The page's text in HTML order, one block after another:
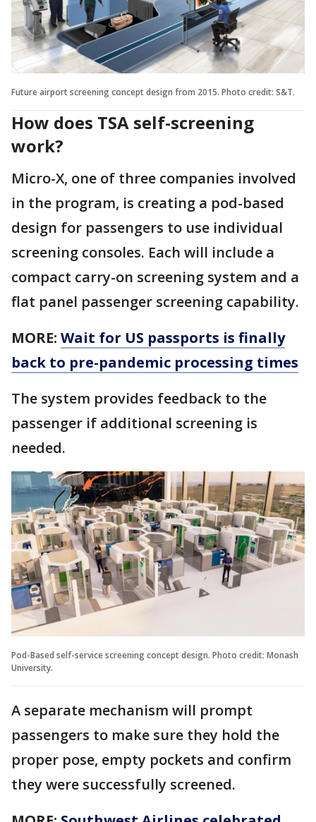
Future airport screening concept design from 2015. Photo credit: S&T.
How does TSA self-screening
work?
Micro-X, one of three companies involved
in the program, is creating a pod-based
design for passengers to use individual
screening consoles. Each will include a
compact carry-on screening system and a
flat panel passenger screening capability.
MORE: Wait for US passports is finally
back to pre-pandemic processing times
The system provides feedback to the
passenger if additional screening is
needed.
Pod-Based self-service screening concept design. Photo credit: Monash
University.
A separate mechanism will prompt
passengers to make sure they hold the
proper pose, empty pockets and confirm
they were successfully screened.